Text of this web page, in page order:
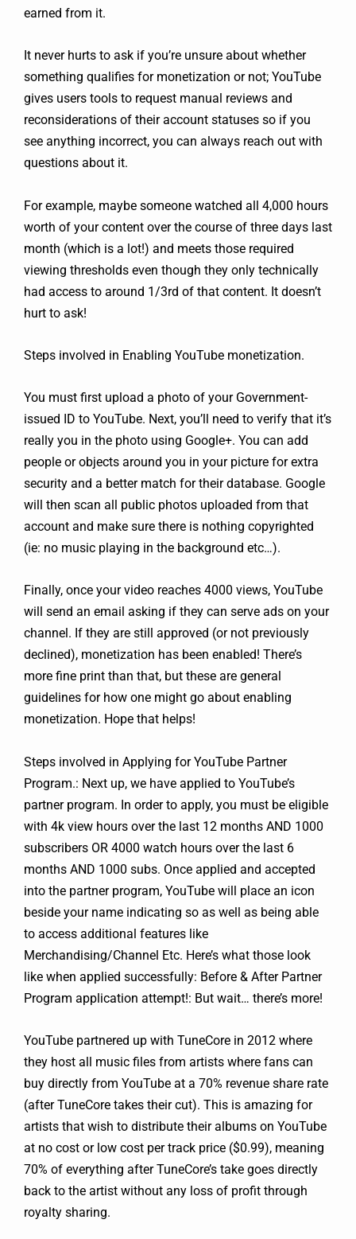
earned from it.
It never hurts to ask if you’re unsure about whether
something qualifies for monetization or not; YouTube
gives users tools to request manual reviews and
reconsiderations of their account statuses so if you
see anything incorrect, you can always reach out with
questions about it.
For example, maybe someone watched all 4,000 hours
worth of your content over the course of three days last
month (which is a lot!) and meets those required
viewing thresholds even though they only technically
had access to around 1/3rd of that content. It doesn’t
hurt to ask!
Steps involved in Enabling YouTube monetization.
You must first upload a photo of your Government-
issued ID to YouTube. Next, you’ll need to verify that it’s
really you in the photo using Google+. You can add
people or objects around you in your picture for extra
security and a better match for their database. Google
will then scan all public photos uploaded from that
account and make sure there is nothing copyrighted
(ie: no music playing in the background etc…).
Finally, once your video reaches 4000 views, YouTube
will send an email asking if they can serve ads on your
channel. If they are still approved (or not previously
declined), monetization has been enabled! There’s
more fine print than that, but these are general
guidelines for how one might go about enabling
monetization. Hope that helps!
Steps involved in Applying for YouTube Partner
Program.: Next up, we have applied to YouTube’s
partner program. In order to apply, you must be eligible
with 4k view hours over the last 12 months AND 1000
subscribers OR 4000 watch hours over the last 6
months AND 1000 subs. Once applied and accepted
into the partner program, YouTube will place an icon
beside your name indicating so as well as being able
to access additional features like
Merchandising/Channel Etc. Here’s what those look
like when applied successfully: Before & After Partner
Program application attempt!: But wait… there’s more!
YouTube partnered up with TuneCore in 2012 where
they host all music files from artists where fans can
buy directly from YouTube at a 70% revenue share rate
(after TuneCore takes their cut). This is amazing for
artists that wish to distribute their albums on YouTube
at no cost or low cost per track price ($0.99), meaning
70% of everything after TuneCore’s take goes directly
back to the artist without any loss of profit through
royalty sharing.